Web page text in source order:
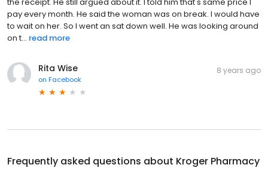
pay every month. He said the woman was on break. I would have
to wait on her. So I went an sat down well. He was looking around
on t... read more
Rita Wise
on Facebook
8 years ago
Frequently asked questions about Kroger Pharmacy